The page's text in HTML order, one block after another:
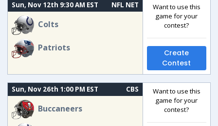
Sun, Nov 12th 9:30 AM EST NFL NET
Colts
Patriots
Want to use this
game for your
contest?
Create
Contest
Sun, Nov 26th 1:00 PM EST CBS
Buccaneers
Want to use this
game for your
contest?